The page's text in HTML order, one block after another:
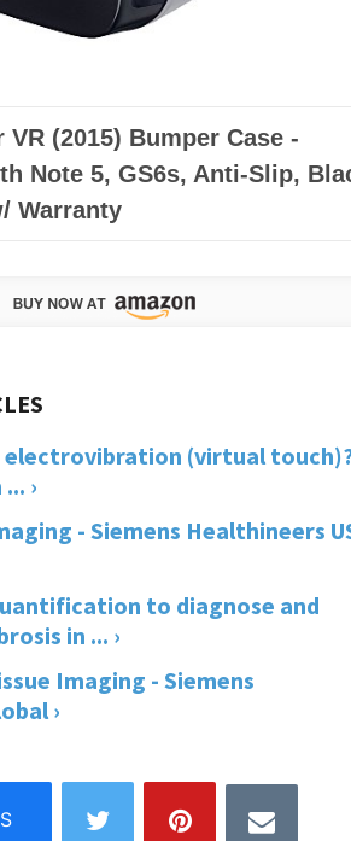
VR (2015) Bumper Case -
Note 5, GS6s, Anti-Slip,
Warranty
electrovibration (virtual
›
- Siemens Healthineers
to diagnose and
in ... ›
Imaging - Siemens
›